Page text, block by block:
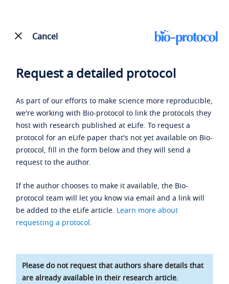
Cancel
Request a detailed protocol
As part of our efforts to make science more reproducible,
we're working with Bio-protocol to link the protocols they
host with research published at eLife. To request a
protocol for an eLife paper that's not yet available on Bio-
protocol, fill in the form below and they will send a
request to the author.
If the author chooses to make it available, the Bio-
protocol team will let you know via email and a link will
be added to the eLife article. Learn more about
requesting a protocol.
Please do not request that authors share details that
are already available in their research article.